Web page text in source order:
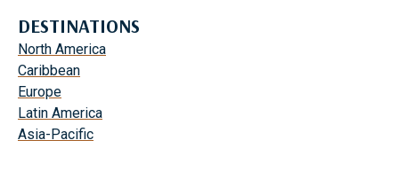
DESTINATIONS
North America
Caribbean
Europe
Latin America
Asia-Pacific